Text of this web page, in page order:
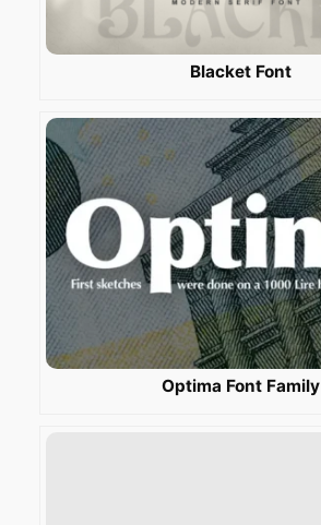
Blacket Font
Optima Font Family